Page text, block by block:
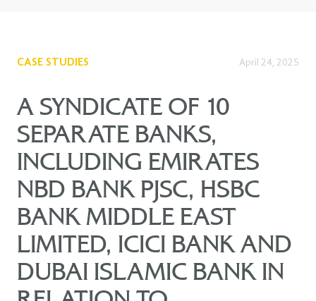
CASE STUDIES April 24, 2025
A SYNDICATE OF 10
SEPARATE BANKS,
INCLUDING EMIRATES
NBD BANK PJSC, HSBC
BANK MIDDLE EAST
LIMITED, ICICI BANK AND
DUBAI ISLAMIC BANK IN